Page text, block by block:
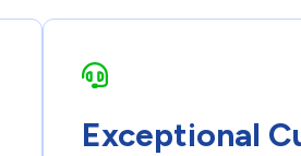
Exceptional